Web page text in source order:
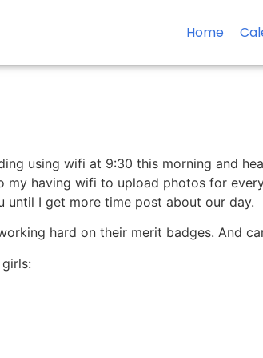
Home
using wifi at 9:30 this morning and
my having wifi to upload photos for
until I get more time post about our day.
hard on their merit badges. And